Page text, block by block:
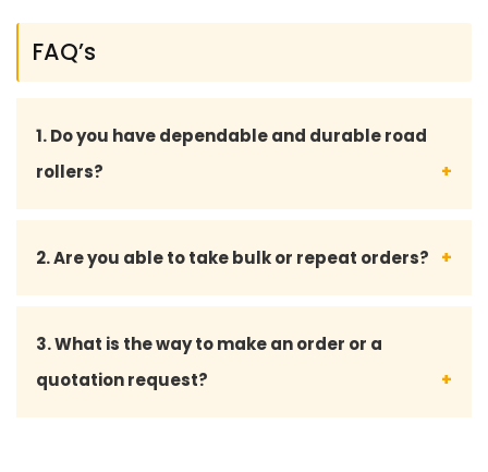
FAQ’s
1. Do you have dependable and durable road
rollers?
designed to the industry standards such that they
environments.
2. Are you able to take bulk or repeat orders?
solutions to long-term and repeat customers.
3. What is the way to make an order or a
quotation request?